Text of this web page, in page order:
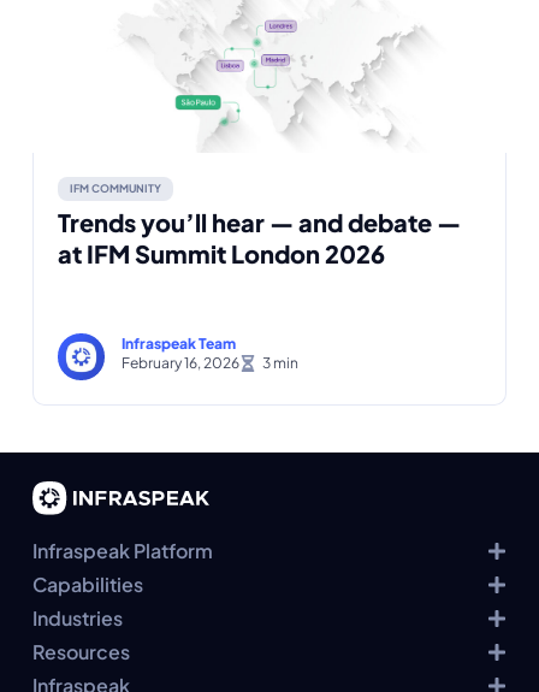
IFM COMMUNITY
Trends you’ll hear — and debate —
at IFM Summit London 2026
Infraspeak Team
February 16, 2026
Infraspeak Platform
Capabilities
Industries
Resources
Infraspeak